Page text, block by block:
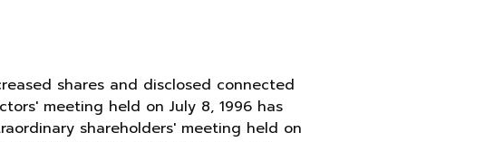
shares and disclosed connected
meeting held on July 8, 1996 has
shareholders' meeting held on